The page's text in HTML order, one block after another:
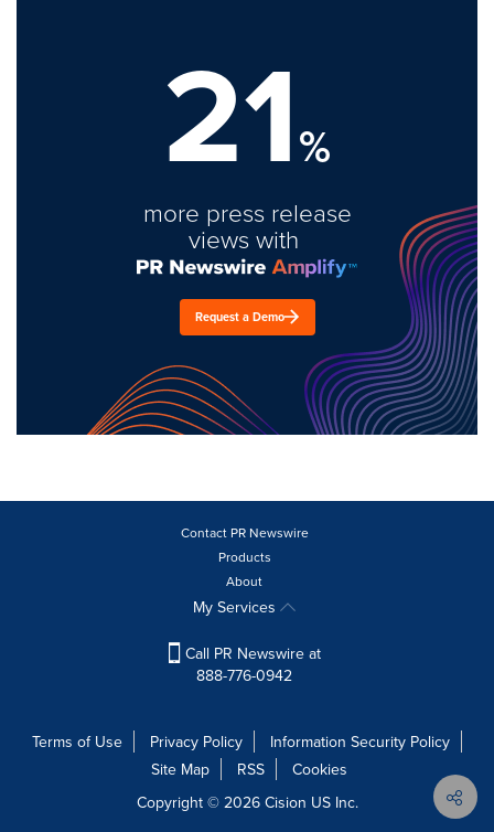
21%
more press release
views with
Request a Demo
Contact PR Newswire
Products
About
My Services
Call PR Newswire at
888-776-0942
Terms of Use Privacy Policy
Information Security Policy
Site Map
RSS
Cookies
Copyright © 2026 Cision US Inc.